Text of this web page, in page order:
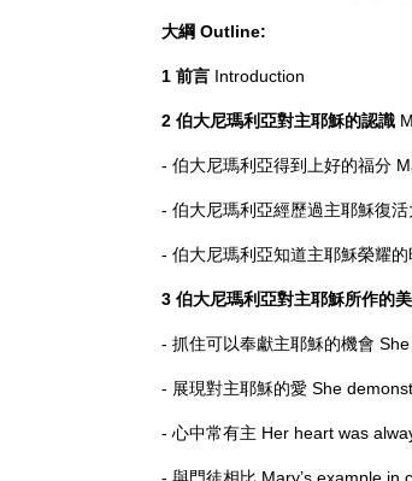
大綱 Outline:
1 前言 Introduction
2 伯大尼瑪利亞對主耶穌的認識
- 伯大尼瑪利亞得到上好的福分
- 伯大尼瑪利亞經歷過主耶穌復
- 伯大尼瑪利亞知道主耶穌榮耀
3 伯大尼瑪利亞對主耶穌所作的
- 抓住可以奉獻主耶穌的機會
- 展現對主耶穌的愛 She
- 心中常有主 Her heart was